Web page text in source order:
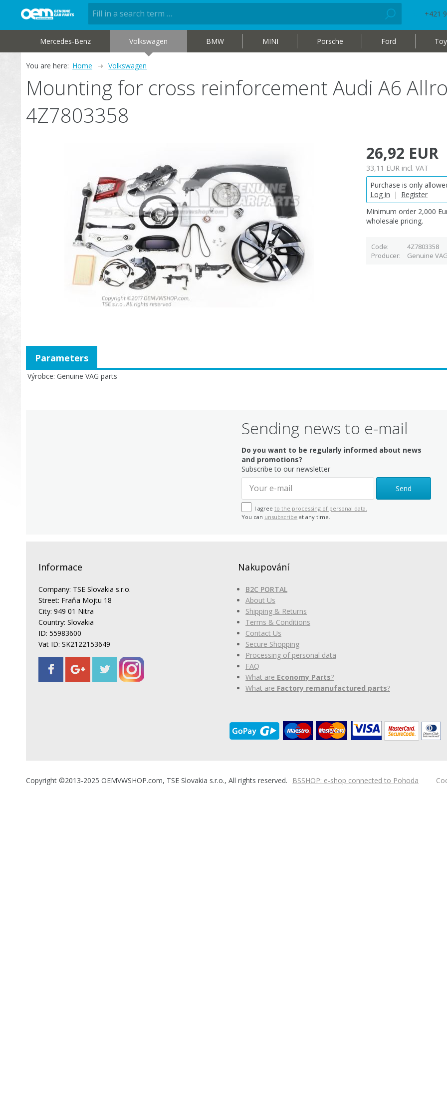
+421
Mercedes-Benz Volkswagen BMW MINI Porsche Ford
You are here: Home Volkswagen
Mounting for cross reinforcement Audi A6
4Z7803358
26,92 EUR
33,11 EUR incl. VAT
Purchase is only
Log in
| Register
Minimum order 2,000
wholesale pricing.
Code 4Z7803358
Producer
Genuine
Výrobce Genuine VAG parts
Parameters
Sending news to e-mail
Do you want to be regularly informed about news
and promotions?
Subscribe to our newsletter
Send
I agree to the processing of personal data.
You can unsubscribe at any time.
Informace
Company: TSE Slovakia s.r.o.
Street: Fraňa Mojtu 18
City: 949 01 Nitra
Country: Slovakia
ID: 55983600
Vat ID: SK2122153649
Nakupování
B2C PORTAL
About Us
Shipping & Returns
Terms & Conditions
Contact Us
Secure Shopping
Processing of personal data
FAQ
What are Economy Parts?
What are Factory remanufactured parts?
Copyright ©2013-2025 OEMVWSHOP.com, TSE Slovakia s.r.o., All rights reserved. BSSHOP: e-shop connected to Pohoda